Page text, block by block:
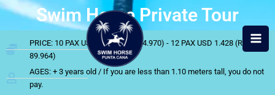
Skip
content
Swim Horse Private Tour
PRICE: 10 PAX USD 1.190 (RD$ 74.970) - 12 PAX USD 1.428 (RD$
89.964)
AGES: + 3 years old / If you are less than 1.10 meters tall, you do not
pay.